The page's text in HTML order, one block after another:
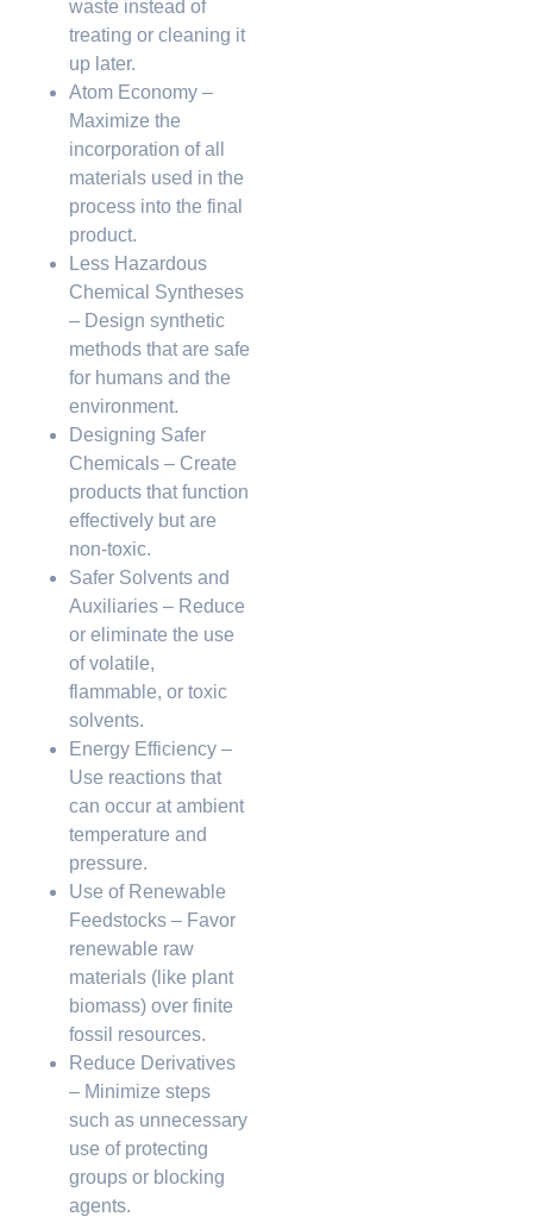
waste instead of
treating or cleaning it
up later.
Atom Economy –
Maximize the
incorporation of all
materials used in the
process into the final
product.
Less Hazardous
Chemical Syntheses
– Design synthetic
methods that are safe
for humans and the
environment.
Designing Safer
Chemicals – Create
products that function
effectively but are
non-toxic.
Safer Solvents and
Auxiliaries – Reduce
or eliminate the use
of volatile,
flammable, or toxic
solvents.
Energy Efficiency –
Use reactions that
can occur at ambient
temperature and
pressure.
Use of Renewable
Feedstocks – Favor
renewable raw
materials (like plant
biomass) over finite
fossil resources.
Reduce Derivatives
– Minimize steps
such as unnecessary
use of protecting
groups or blocking
agents.